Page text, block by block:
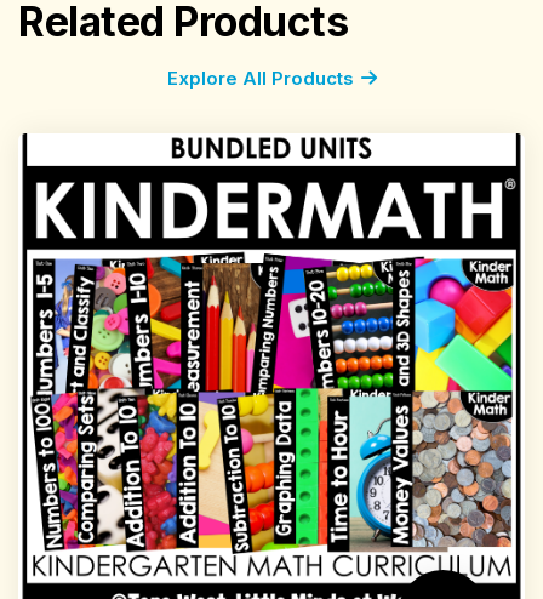
Related Products
Explore All Products